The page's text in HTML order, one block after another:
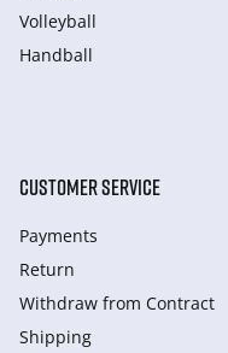
Volleyball
Handball
CUSTOMER SERVICE
Payments
Return
Withdraw from Сontract
Shipping